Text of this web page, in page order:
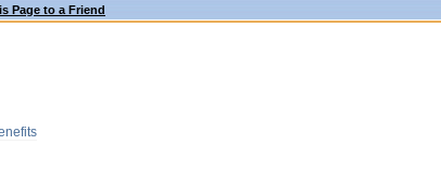
Page to a Friend